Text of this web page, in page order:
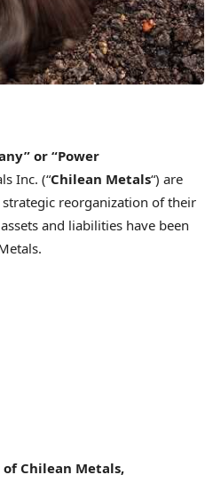
or “Power
Inc. (“Chilean Metals“) are
reorganization of their
and liabilities have been
Chilean Metals,